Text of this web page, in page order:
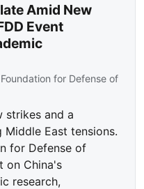
Amid New
Event
Foundation for Defense of
strikes and a
East tensions.
for Defense of
on China's
research,